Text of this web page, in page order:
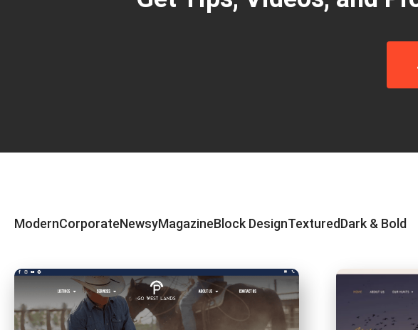
ModernCorporateNewsyMagazineBlock DesignTexturedDark & Bold